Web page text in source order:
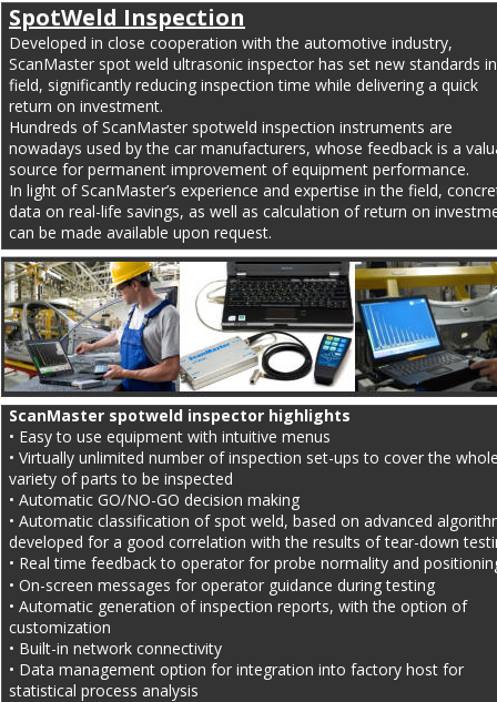
ScanMaster spotweld inspector highlights
• Easy to use equipment with intuitive menus
• Virtually unlimited number of inspection set-ups to cover the
variety of parts to be inspected
• Automatic GO/NO-GO decision making
• Automatic classification of spot weld, based on advanced
developed for a good correlation with the results of tear-down
• Real time feedback to operator for probe normality and
• On-screen messages for operator guidance during testing
• Automatic generation of inspection reports, with the option of
customization
• Built-in network connectivity
• Data management option for integration into factory host for
statistical process analysis
SpotWeld Inspection
Developed in close cooperation with the automotive industry,
ScanMaster spot weld ultrasonic inspector has set new standards
field, significantly reducing inspection time while delivering a quick
return on investment.
Hundreds of ScanMaster spotweld inspection instruments are
nowadays used by the car manufacturers, whose feedback is a
source for permanent improvement of equipment performance.
In light of ScanMaster’s experience and expertise in the field,
data on real-life savings, as well as calculation of return on
can be made available upon request.